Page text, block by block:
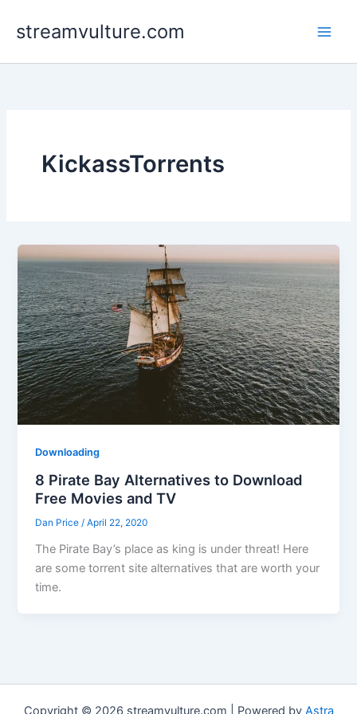
streamvulture.com
KickassTorrents
Downloading
8 Pirate Bay Alternatives to Download
Free Movies and TV
Dan Price /April 22, 2020
The Pirate Bay’s place as king is under threat! Here
are some torrent site alternatives that are worth your
time.
Copyright © 2026 streamvulture.com | Powered by Astra